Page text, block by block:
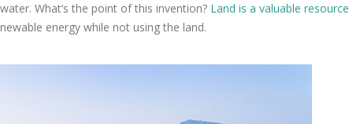
What’s the point of this invention? Land is a valuable resource
energy while not using the land.